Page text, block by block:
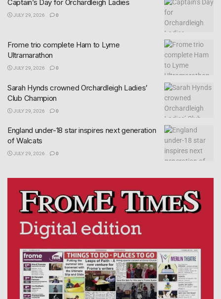
Captain’s Day for Orchardleigh Ladies
JULY 29, 2026 0
Frome trio complete Ham to Lyme
Ultramarathon
JULY 29, 2026 0
Sarah Hynds crowned Orchardleigh Ladies’
Club Champion
JULY 29, 2026 0
England under-18 star inspires next generation
of Walcats
JULY 29, 2026 0